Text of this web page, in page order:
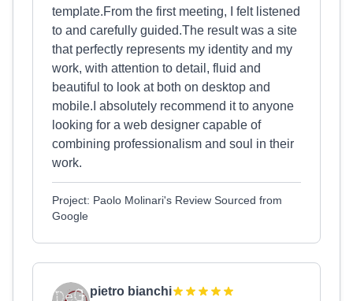
template.From the first meeting, I felt listened
to and carefully guided.The result was a site
that perfectly represents my identity and my
work, with attention to detail, fluid and
beautiful to look at both on desktop and
mobile.I absolutely recommend it to anyone
looking for a web designer capable of
combining professionalism and soul in their
work.
Project: Paolo Molinari's Review Sourced from
Google
pietro bianchi